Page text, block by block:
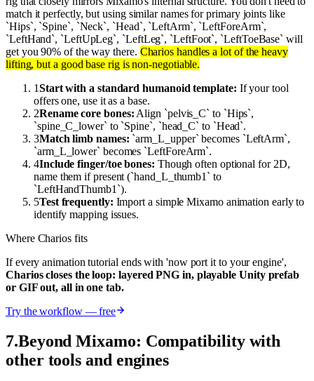
match it perfectly, but using similar names for primary joints like
`Hips`, `Spine`, `Neck`, `Head`, `LeftArm`, `LeftForeArm`,
`LeftHand`, `LeftUpLeg`, `LeftLeg`, `LeftFoot`, `LeftToeBase` will
get you 90% of the way there. Charios handles a lot of the heavy
lifting, but a good base rig is non-negotiable.
1Start with a standard humanoid template: If your tool
offers one, use it as a base.
2Rename core bones: Align `pelvis_C` to `Hips`,
`spine_C_lower` to `Spine`, `head_C` to `Head`.
3Match limb names: `arm_L_upper` becomes `LeftArm`,
`arm_L_lower` becomes `LeftForeArm`.
4Include finger/toe bones: Though often optional for 2D,
name them if present (`hand_L_thumb1` to
`LeftHandThumb1`).
5Test frequently: Import a simple Mixamo animation early to
identify mapping issues.
Where Charios fits
If every animation tutorial ends with 'now port it to your engine',
Charios closes the loop: layered PNG in, playable Unity prefab
or GIF out, all in one tab.
Try the workflow — free
7.Beyond Mixamo: Compatibility with
other tools and engines